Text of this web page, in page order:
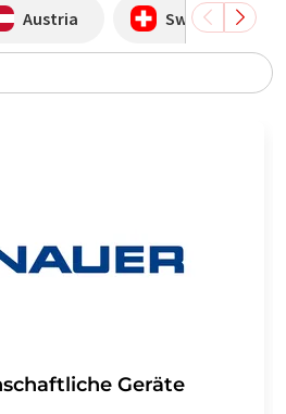
Austria Switzerland
Geräte